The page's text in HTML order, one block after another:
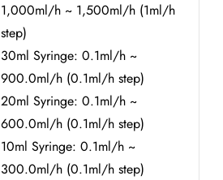
1,000ml/h ~ 1,500ml/h (1ml/h
step)
30ml Syringe: 0.1ml/h ~
900.0ml/h (0.1ml/h step)
20ml Syringe: 0.1ml/h ~
600.0ml/h (0.1ml/h step)
10ml Syringe: 0.1ml/h ~
300.0ml/h (0.1ml/h step)